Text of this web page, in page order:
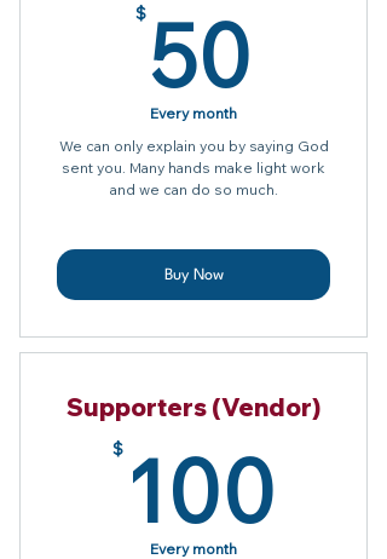
$ 50
Every month
We can only explain you by saying God
sent you. Many hands make light work
and we can do so much.
Buy Now
Supporters (Vendor)
$ 100
Every month